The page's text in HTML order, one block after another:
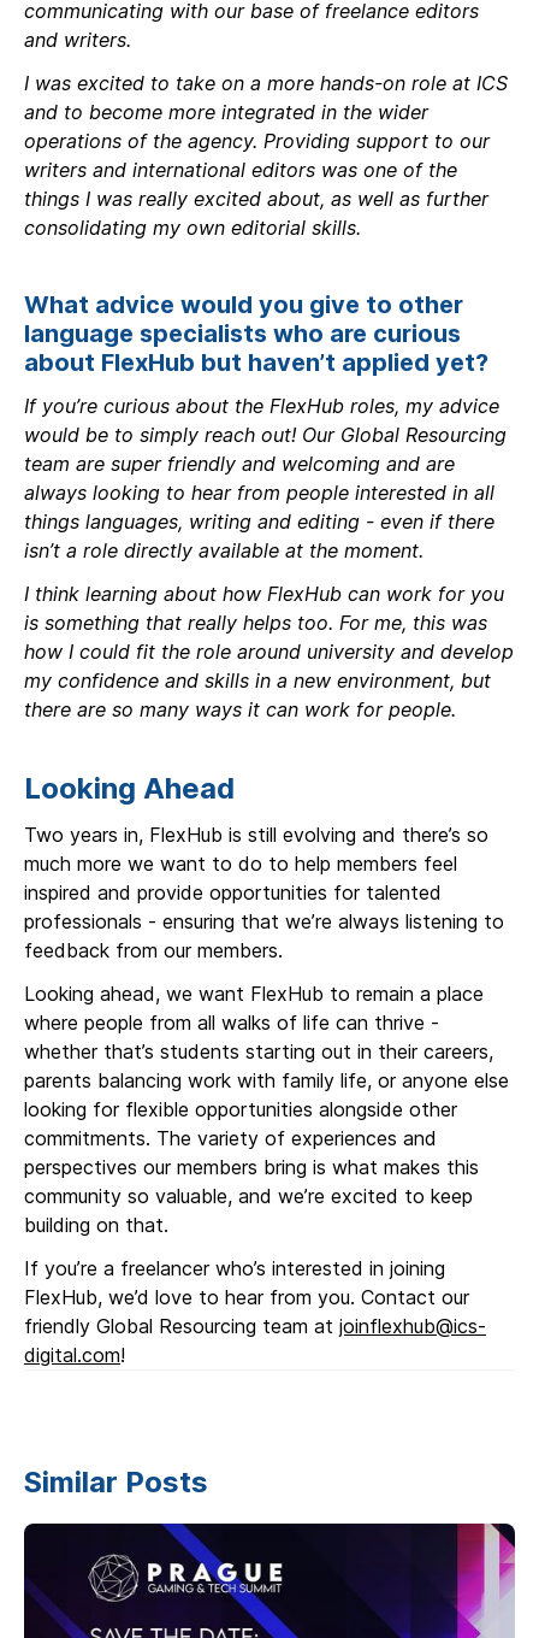
communicating with our base of freelance editors
and writers.
I was excited to take on a more hands-on role at ICS
and to become more integrated in the wider
operations of the agency. Providing support to our
writers and international editors was one of the
things I was really excited about, as well as further
consolidating my own editorial skills.
What advice would you give to other
language specialists who are curious
about FlexHub but haven’t applied yet?
If you’re curious about the FlexHub roles, my advice
would be to simply reach out! Our Global Resourcing
team are super friendly and welcoming and are
always looking to hear from people interested in all
things languages, writing and editing - even if there
isn’t a role directly available at the moment.
I think learning about how FlexHub can work for you
is something that really helps too. For me, this was
how I could fit the role around university and develop
my confidence and skills in a new environment, but
there are so many ways it can work for people.
Looking Ahead
Two years in, FlexHub is still evolving and there’s so
much more we want to do to help members feel
inspired and provide opportunities for talented
professionals - ensuring that we’re always listening to
feedback from our members.
Looking ahead, we want FlexHub to remain a place
where people from all walks of life can thrive -
whether that’s students starting out in their careers,
parents balancing work with family life, or anyone else
looking for flexible opportunities alongside other
commitments. The variety of experiences and
perspectives our members bring is what makes this
community so valuable, and we’re excited to keep
building on that.
If you’re a freelancer who’s interested in joining
FlexHub, we’d love to hear from you. Contact our
friendly Global Resourcing team at joinflexhub@ics-
digital.com!
Similar Posts